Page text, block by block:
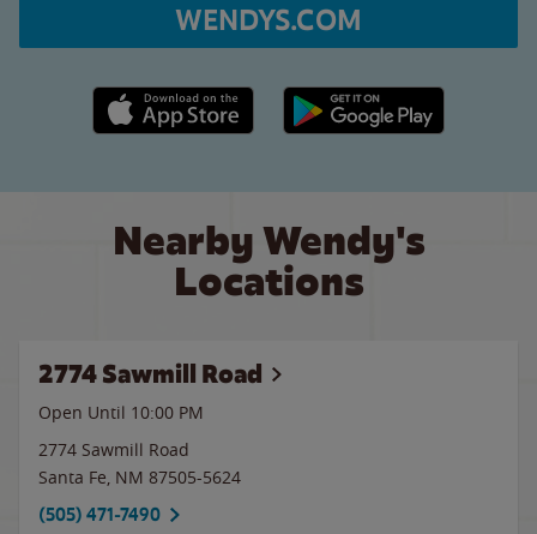
WENDYS.COM
Apple App Store link Google Play link
Nearby Wendy's
Locations
2774 Sawmill Road
Open Until 10:00 PM
2774 Sawmill Road
Santa Fe, NM 87505-5624
(505) 471-7490